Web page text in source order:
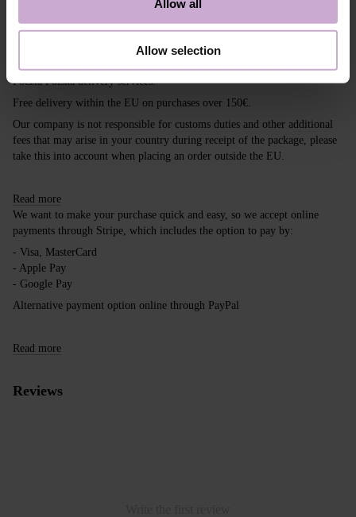
Allow all
Allow selection
Shipping Payment
Poczta Polska delivery services.
Free delivery within the EU on purchases over 150€.
Our company is not responsible for customs duties and other additional
fees that may arise in your country during receipt of the package, please
take this into account when placing an order outside the EU.
Read more
We want to make your purchase quick and easy, so we accept online
payments through Stripe, which includes the option to pay by:
- Visa, MasterCard
- Apple Pay
- Google Pay
Alternative payment option online through PayPal
Read more
Reviews